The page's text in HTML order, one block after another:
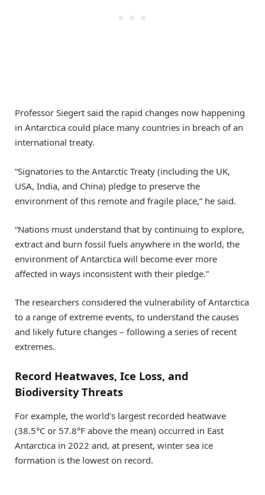
Professor Siegert said the rapid changes now happening
in Antarctica could place many countries in breach of an
international treaty.
“Signatories to the Antarctic Treaty (including the UK,
USA, India, and China) pledge to preserve the
environment of this remote and fragile place,” he said.
“Nations must understand that by continuing to explore,
extract and burn fossil fuels anywhere in the world, the
environment of Antarctica will become ever more
affected in ways inconsistent with their pledge.”
The researchers considered the vulnerability of Antarctica
to a range of extreme events, to understand the causes
and likely future changes – following a series of recent
extremes.
Record Heatwaves, Ice Loss, and
Biodiversity Threats
For example, the world’s largest recorded heatwave
(38.5°C or 57.8°F above the mean) occurred in East
Antarctica in 2022 and, at present, winter sea ice
formation is the lowest on record.